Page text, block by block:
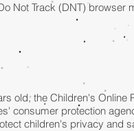
Not Track (DNT) browser
old, the Children's Online
consumer protection
children's privacy and